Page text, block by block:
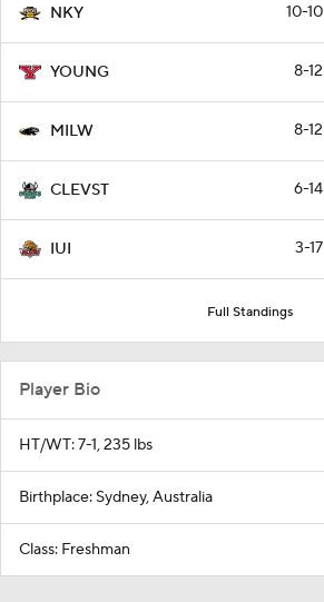
NKY 10-10
YOUNG 8-12
MILW 8-12
CLEVST 6-14
IUI 3-17
Full Standings
Player Bio
HT/WT: 7-1, 235 lbs
Birthplace: Sydney, Australia
Class: Freshman